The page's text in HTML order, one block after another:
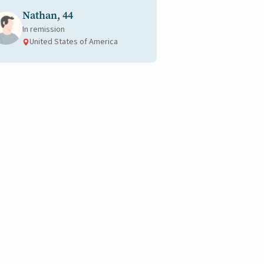
Nathan, 44
In remission
United States of America